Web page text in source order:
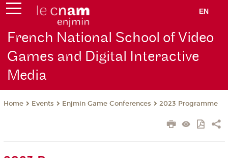
EN
French National School of Video
Games and Digital Interactive
Media
Home Events Enjmin Game Conferences 2023 Programme